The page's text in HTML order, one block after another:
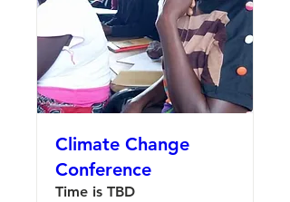
Climate Change
Conference
Time is TBD